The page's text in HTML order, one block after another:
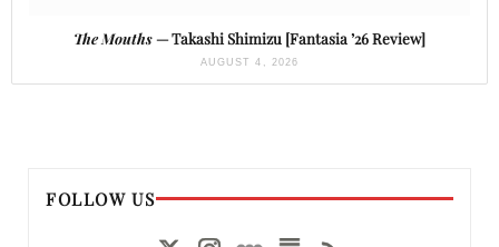
The Mouths— Takashi Shimizu [Fantasia ’26 Review]
AUGUST 4, 2026
FOLLOW US